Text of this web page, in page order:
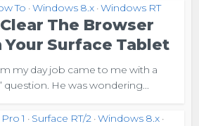
To • Windows 8.x • Windows RT
The Browser
Your Surface Tablet
my day job came to me with a
question. He was wondering...
1 • Surface RT/2 • Windows 8.x •